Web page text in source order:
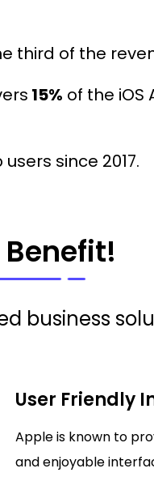
third of the
15% of the iOS
users since 2017.
business
User Friendly
Apple is known to
and enjoyable